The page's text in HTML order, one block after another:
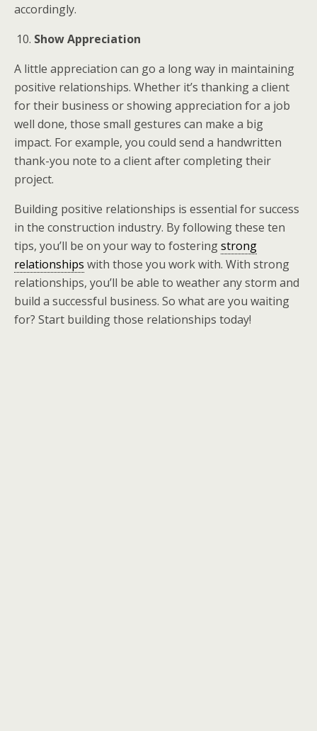
accordingly.
Show Appreciation
A little appreciation can go a long way in maintaining
positive relationships. Whether it’s thanking a client
for their business or showing appreciation for a job
well done, those small gestures can make a big
impact. For example, you could send a handwritten
thank-you note to a client after completing their
project.
Building positive relationships is essential for success
in the construction industry. By following these ten
tips, you’ll be on your way to fosteringstrong
relationships with those you work with. With strong
relationships, you’ll be able to weather any storm and
build a successful business. So what are you waiting
for? Start building those relationships today!